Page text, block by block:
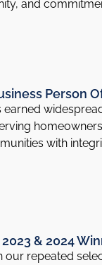
and
Person
earned
with
2023 & 2024
our repeated